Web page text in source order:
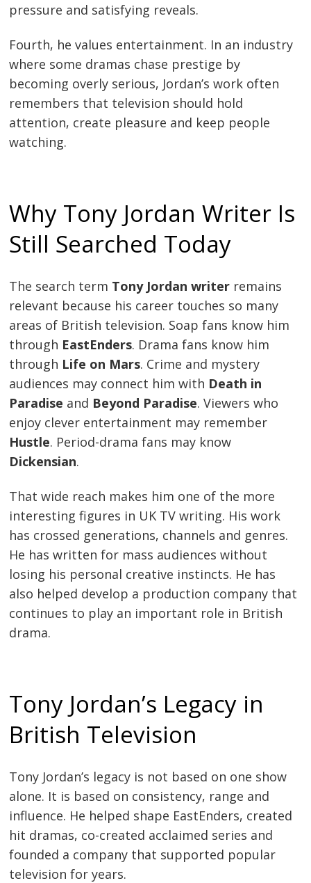
pressure and satisfying reveals.
Fourth, he values entertainment. In an industry
where some dramas chase prestige by
becoming overly serious, Jordan’s work often
remembers that television should hold
attention, create pleasure and keep people
watching.
Why Tony Jordan Writer Is
Still Searched Today
The search term Tony Jordan writer remains
relevant because his career touches so many
areas of British television. Soap fans know him
through EastEnders. Drama fans know him
through Life on Mars. Crime and mystery
audiences may connect him with Death in
Paradise and Beyond Paradise. Viewers who
enjoy clever entertainment may remember
Hustle. Period-drama fans may know
Dickensian.
That wide reach makes him one of the more
interesting figures in UK TV writing. His work
has crossed generations, channels and genres.
He has written for mass audiences without
losing his personal creative instincts. He has
also helped develop a production company that
continues to play an important role in British
drama.
Tony Jordan’s Legacy in
British Television
Tony Jordan’s legacy is not based on one show
alone. It is based on consistency, range and
influence. He helped shape EastEnders, created
hit dramas, co-created acclaimed series and
founded a company that supported popular
television for years.